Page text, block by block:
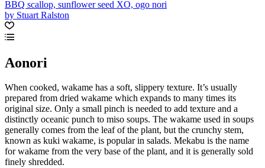
BBQ scallop, sunflower seed XO, ogo nori
by Stuart Ralston
Aonori
When cooked, wakame has a soft, slippery texture. It’s usually
prepared from dried wakame which expands to many times its
original size. Only a small pinch is needed to add texture and a
distinctly oceanic punch to miso soups. The wakame used in soups
generally comes from the leaf of the plant, but the crunchy stem,
known as kuki wakame, is popular in salads. Mekabu is the name
for wakame from the very base of the plant, and it is generally sold
finely shredded.